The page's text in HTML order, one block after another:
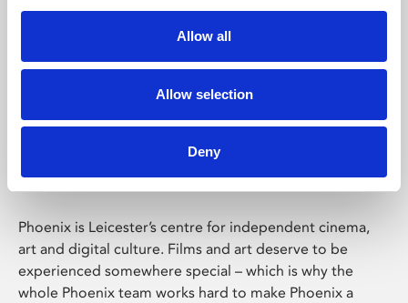
Allow all
Allow selection
Deny
Phoenix Leicester
Phoenix is Leicester’s centre for independent cinema,
art and digital culture. Films and art deserve to be
experienced somewhere special – which is why the
whole Phoenix team works hard to make Phoenix a